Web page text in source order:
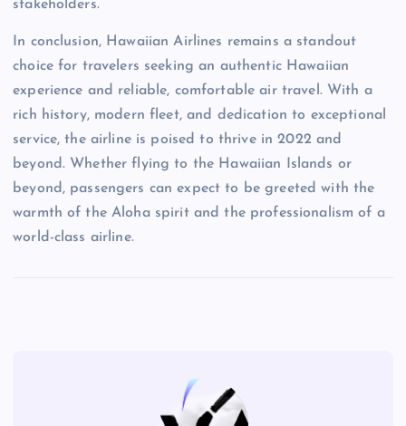
stakeholders.
In conclusion, Hawaiian Airlines remains a standout
choice for travelers seeking an authentic Hawaiian
experience and reliable, comfortable air travel. With a
rich history, modern fleet, and dedication to exceptional
service, the airline is poised to thrive in 2022 and
beyond. Whether flying to the Hawaiian Islands or
beyond, passengers can expect to be greeted with the
warmth of the Aloha spirit and the professionalism of a
world-class airline.